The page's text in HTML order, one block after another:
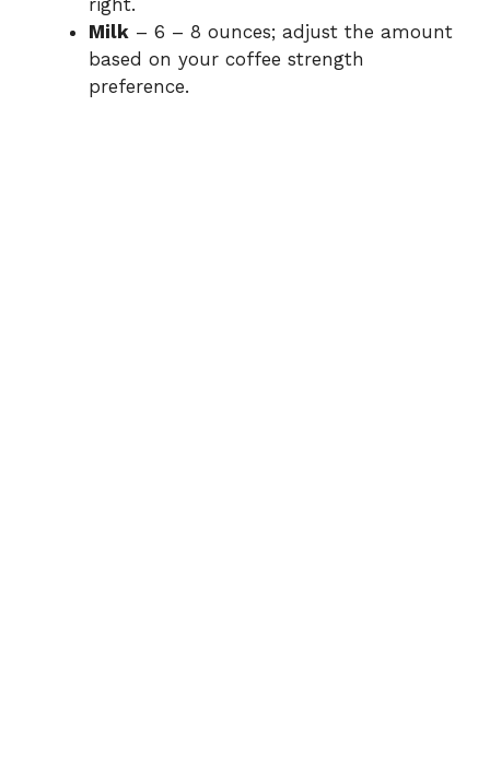
Milk – 6 – 8 ounces; adjust the amount
based on your coffee strength
preference.